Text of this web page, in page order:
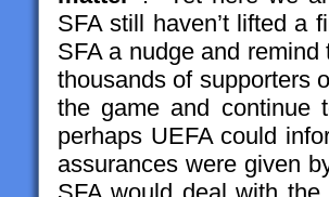
SFA still haven’t lifted a
SFA a nudge and
thousands of supporters
the game and
perhaps UEFA could
assurances were given